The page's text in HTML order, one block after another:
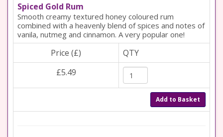
Spiced Gold Rum
Smooth creamy textured honey coloured rum
combined with a heavenly blend of spices and notes of
vanila, nutmeg and cinnamon. A very popular one!
Price (£)
QTY
£5.49
Add to Basket